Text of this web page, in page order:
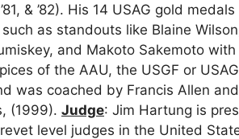
& ’82). His 14 USAG gold
as standouts like Blaine
and Makoto Sakemoto
of the AAU, the USGF or
was coached by Francis Allen
(1999). Judge: Jim Hartung is
level judges in the United